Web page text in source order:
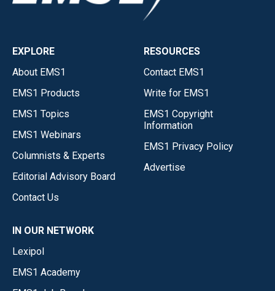
EXPLORE
About EMS1
EMS1 Products
EMS1 Topics
EMS1 Webinars
Columnists & Experts
Editorial Advisory Board
Contact Us
RESOURCES
Contact EMS1
Write for EMS1
EMS1 Copyright
Information
EMS1 Privacy Policy
Advertise
IN OUR NETWORK
Lexipol
EMS1 Academy